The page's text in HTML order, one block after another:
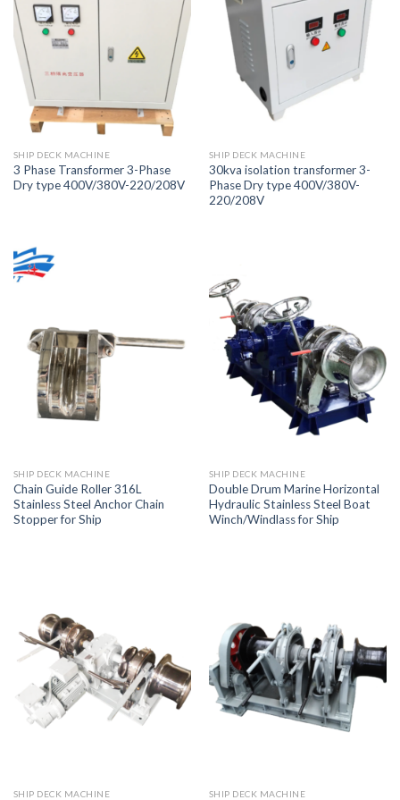
SHIP DECK MACHINE
3 Phase Transformer 3-Phase
Dry type 400V/380V-220/208V
SHIP DECK MACHINE
30kva isolation transformer 3-
Phase Dry type 400V/380V-
220/208V
SHIP DECK MACHINE
Chain Guide Roller 316L
Stainless Steel Anchor Chain
Stopper for Ship
SHIP DECK MACHINE
Double Drum Marine Horizontal
Hydraulic Stainless Steel Boat
Winch/Windlass for Ship
SHIP DECK MACHINE SHIP DECK MACHINE